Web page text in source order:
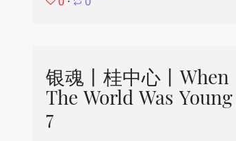
银魂丨桂中心丨When
The World Was Young
7